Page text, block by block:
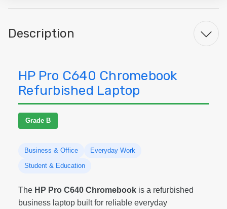
Description
HP Pro C640 Chromebook
Refurbished Laptop
Grade B
Business & Office
Everyday Work
Student & Education
The HP Pro C640 Chromebook is a refurbished
business laptop built for reliable everyday